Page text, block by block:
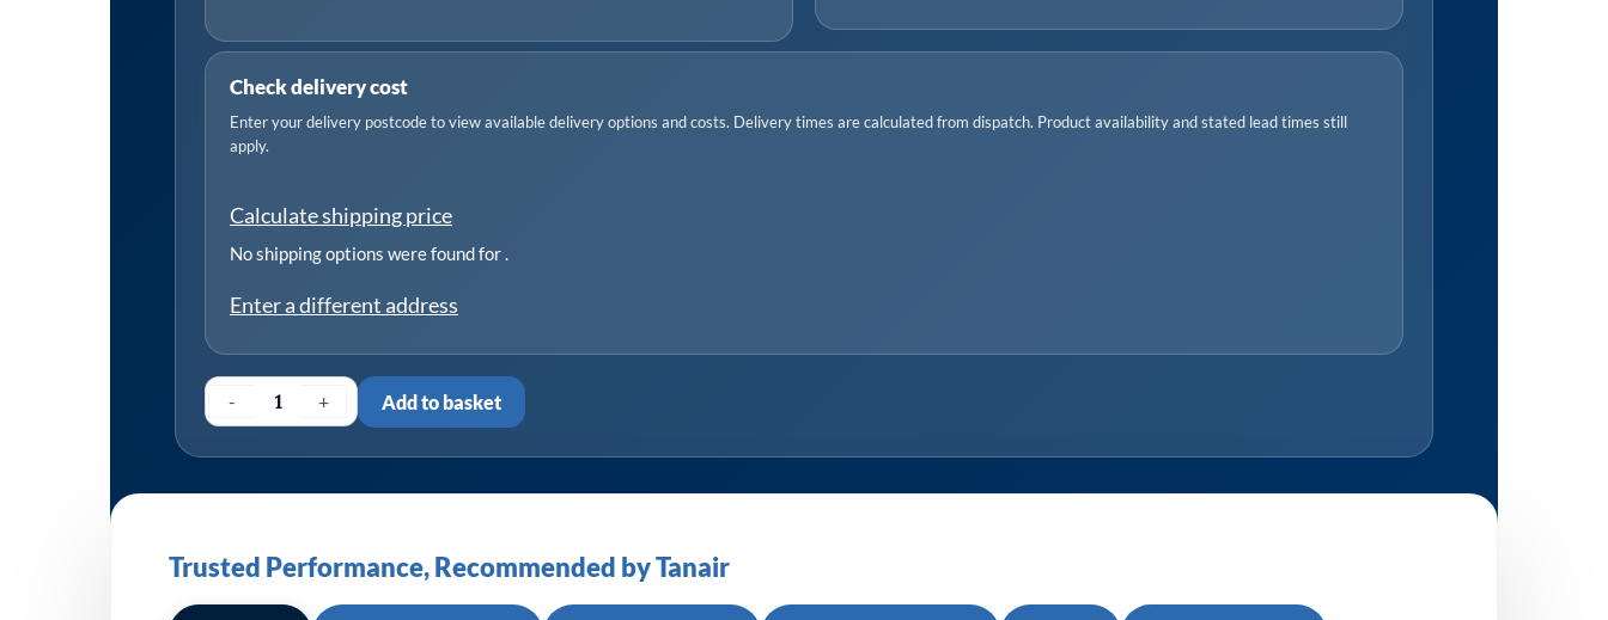
Check delivery cost
Enter your delivery postcode to view available delivery options and costs. Delivery times are calculated from dispatch. Product availability and stated lead times still
apply.
Calculate shipping price
No shipping options were found for.
Enter a different address
- + Add to basket
Trusted Performance, Recommended by Tanair